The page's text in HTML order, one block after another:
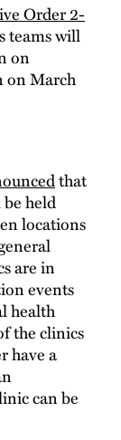
Order 2-
teams will
on
on March
that
held
locations
are in
events
health
the clinics
have a
can be